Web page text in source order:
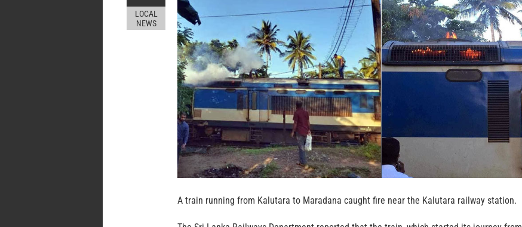
LOCAL
NEWS
A train running from Kalutara to Maradana caught fire near the Kalutara railway station.